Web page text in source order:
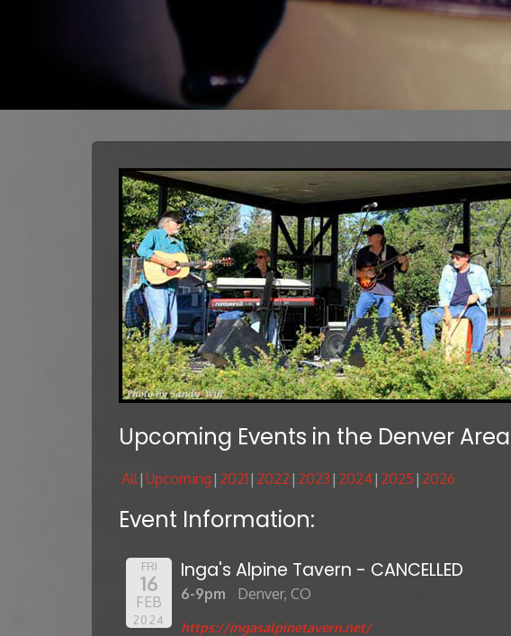
Upcoming Events in the Denver Area
All Upcoming 2021 2022 2023 2024 2025 2026
Event Information:
FRI
16
FEB
2024
Inga's Alpine Tavern - CANCELLED
6-9pm Denver, CO
https://ingasalpinetavern.net/